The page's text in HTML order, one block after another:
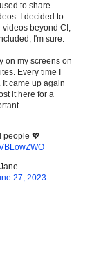
to share
I decided to
beyond CI,
I'm sure.
on my screens on
Every time I
came up again
it here for a
people 💖
27, 2023